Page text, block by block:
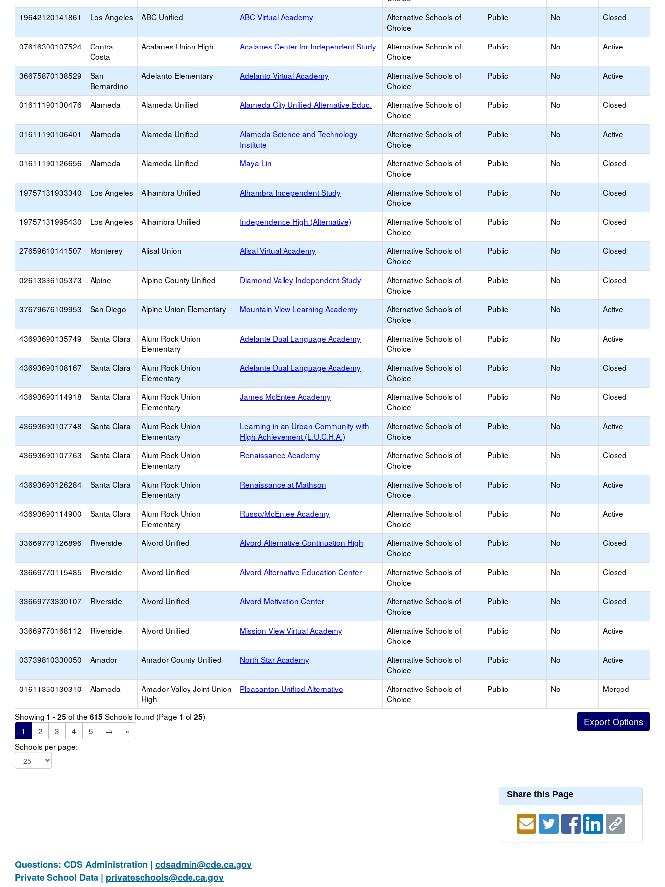
19642120141861 Los Angeles ABC Unified ABC Virtual Academy
Alternative Schools of
Choice
Public No Closed
07616300107524
Contra
Costa
Acalanes Union High Acalanes Center for Independent Study
Alternative Schools of
Choice
Public No Active
36675870138529
San
Bernardino
Adelanto Elementary Adelanto Virtual Academy
Alternative Schools of
Choice
Public No Active
01611190130476 Alameda Alameda Unified Alameda City Unified Alternative Educ.
Alternative Schools of
Choice
Public No Closed
01611190106401 Alameda Alameda Unified
Alameda Science and Technology
Institute
Alternative Schools of
Choice
Public No Active
01611190126656 Alameda Alameda Unified Maya Lin
Alternative Schools of
Choice
Public No Closed
19757131933340 Los Angeles Alhambra Unified Alhambra Independent Study
Alternative Schools of
Choice
Public No Closed
19757131995430 Los Angeles Alhambra Unified Independence High (Alternative)
Alternative Schools of
Choice
Public No Closed
27659610141507 Monterey Alisal Union Alisal Virtual Academy
Alternative Schools of
Choice
Public No Closed
02613336105373 Alpine Alpine County Unified Diamond Valley Independent Study
Alternative Schools of
Choice
Public No Closed
37679676109953 San Diego Alpine Union Elementary Mountain View Learning Academy
Alternative Schools of
Choice
Public No Active
43693690135749 Santa Clara
Alum Rock Union
Elementary
Adelante Dual Language Academy
Alternative Schools of
Choice
Public No Active
43693690108167 Santa Clara
Alum Rock Union
Elementary
Adelante Dual Language Academy
Alternative Schools of
Choice
Public No Closed
43693690114918 Santa Clara
Alum Rock Union
Elementary
James McEntee Academy
Alternative Schools of
Choice
Public No Closed
43693690107748 Santa Clara
Alum Rock Union
Elementary
Learning in an Urban Community with
High Achievement (L.U.C.H.A.)
Alternative Schools of
Choice
Public No Active
43693690107763 Santa Clara
Alum Rock Union
Elementary
Renaissance Academy
Alternative Schools of
Choice
Public No Closed
43693690126284 Santa Clara
Alum Rock Union
Elementary
Renaissance at Mathson
Alternative Schools of
Choice
Public No Active
43693690114900 Santa Clara
Alum Rock Union
Elementary
Russo/McEntee Academy
Alternative Schools of
Choice
Public No Active
33669770126896 Riverside Alvord Unified Alvord Alternative Continuation High
Alternative Schools of
Choice
Public No Closed
33669770115485 Riverside Alvord Unified Alvord Alternative Education Center
Alternative Schools of
Choice
Public No Closed
33669773330107 Riverside Alvord Unified Alvord Motivation Center
Alternative Schools of
Choice
Public No Closed
33669770168112 Riverside Alvord Unified Mission View Virtual Academy
Alternative Schools of
Choice
Public No Active
03739810330050 Amador Amador County Unified North Star Academy
Alternative Schools of
Choice
Public No Active
01611350130310 Alameda
Amador Valley Joint Union
High
Pleasanton Unified Alternative
Alternative Schools of
Choice
Public No Merged
Showing 1 - 25 of the 615 Schools found (Page 1 of25)
1
2 3 4 5 →
»
Schools per page:
Share this Page
Questions: CDS Administration | cdsadmin@cde.ca.gov
Private School Data | privateschools@cde.ca.gov